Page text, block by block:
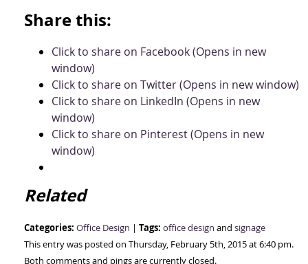
Share this:
Click to share on Facebook (Opens in new
window)
Click to share on Twitter (Opens in new window)
Click to share on LinkedIn (Opens in new
window)
Click to share on Pinterest (Opens in new
window)
Related
Categories: Office Design | Tags: office design and signage
This entry was posted on Thursday, February 5th, 2015 at 6:40 pm.
Both comments and pings are currently closed.